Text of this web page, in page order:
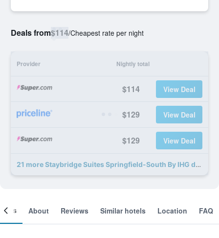
Deals from$114/Cheapest rate per night
Provider Nightly total
$114 View Deal
$129 View Deal
$129 View Deal
21 more Staybridge Suites Springfield-South By IHG deals
About Reviews Similar hotels Location FAQ